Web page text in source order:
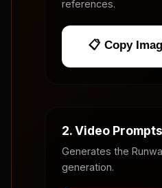
references.
📋 Copy
2. Video Prompts
Generates the
generation.